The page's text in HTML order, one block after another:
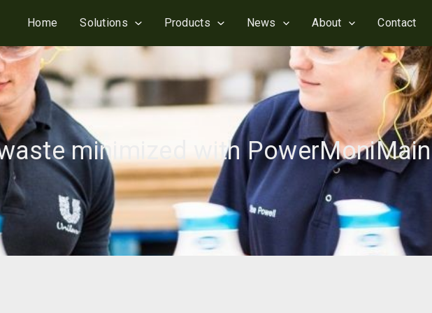
Home Solutions Products News About Contact
waste minimized with PowerMoniMain